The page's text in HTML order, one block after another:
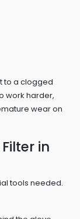
to a clogged
work harder,
wear on
in
tools needed.